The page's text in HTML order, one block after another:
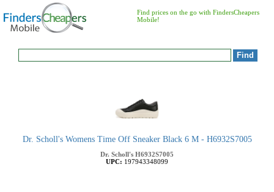
Find prices on the go with FindersCheapers
Mobile!
Dr. Scholl's Womens Time Off Sneaker Black 6 M - H6932S7005
Dr. Scholl's H6932S7005
UPC: 197943348099